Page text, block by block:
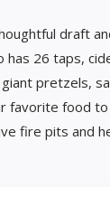
draft
has 26 taps,
pretzels,
favorite food
fire pits and